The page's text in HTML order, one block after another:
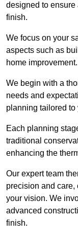
designed to ensure
finish.
We focus on your
aspects such as
home improvement.
We begin with a
needs and
planning tailored to
Each planning
traditional
enhancing the
Our expert team
precision and
your vision. We
advanced
finish.